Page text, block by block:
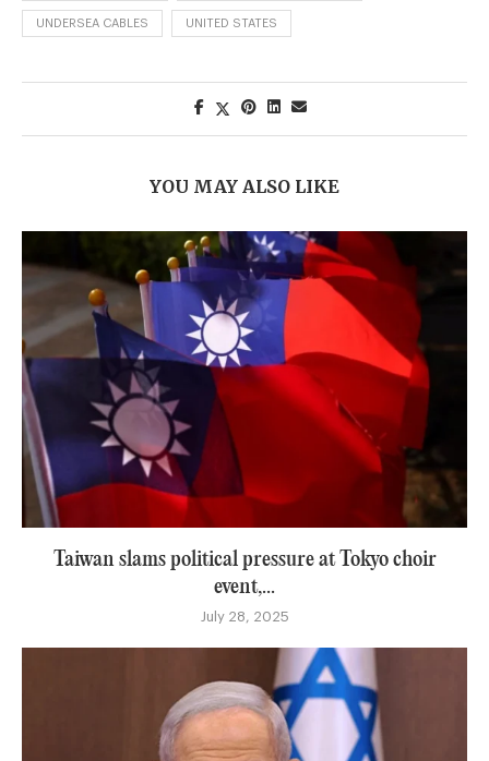
UNDERSEA CABLES UNITED STATES
YOU MAY ALSO LIKE
Taiwan slams political pressure at Tokyo choir
event,...
July 28, 2025